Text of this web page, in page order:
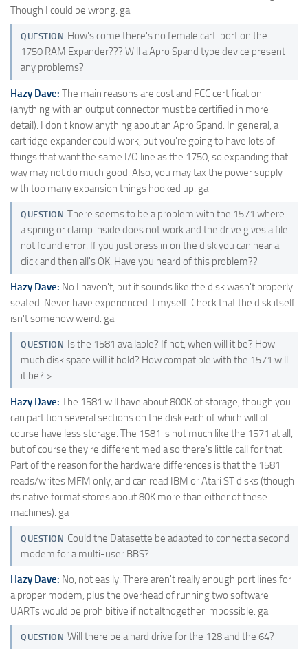
Though I could be wrong. ga
QUESTION How's come there's no female cart. port on the
1750 RAM Expander??? Will a Apro Spand type device present
any problems?
Hazy Dave: The main reasons are cost and FCC certification
(anything with an output connector must be certified in more
detail). I don't know anything about an Apro Spand. In general, a
cartridge expander could work, but you're going to have lots of
things that want the same I/O line as the 1750, so expanding that
way may not do much good. Also, you may tax the power supply
with too many expansion things hooked up. ga
QUESTION There seems to be a problem with the 1571 where
a spring or clamp inside does not work and the drive gives a file
not found error. If you just press in on the disk you can hear a
click and then all's OK. Have you heard of this problem??
Hazy Dave: No I haven't, but it sounds like the disk wasn't properly
seated. Never have experienced it myself. Check that the disk itself
isn't somehow weird. ga
QUESTION
Is the 1581 available? If not, when will it be? How
much disk space will it hold? How compatible with the 1571 will
it be? >
Hazy Dave: The 1581 will have about 800K of storage, though you
can partition several sections on the disk each of which will of
course have less storage. The 1581 is not much like the 1571 at all,
but of course they're different media so there's little call for that.
Part of the reason for the hardware differences is that the 1581
reads/writes MFM only, and can read IBM or Atari ST disks (though
its native format stores about 80K more than either of these
machines). ga
QUESTION Could the Datasette be adapted to connect a second
modem for a multi-user BBS?
Hazy Dave: No, not easily. There aren't really enough port lines for
a proper modem, plus the overhead of running two software
UARTs would be prohibitive if not althogether impossible. ga
QUESTION Will there be a hard drive for the 128 and the 64?